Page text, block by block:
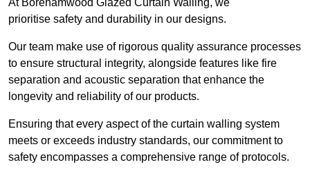
At Borehamwood Glazed Curtain Walling, we
prioritise safety and durability in our designs.
Our team make use of rigorous quality assurance processes
to ensure structural integrity, alongside features like fire
separation and acoustic separation that enhance the
longevity and reliability of our products.
Ensuring that every aspect of the curtain walling system
meets or exceeds industry standards, our commitment to
safety encompasses a comprehensive range of protocols.